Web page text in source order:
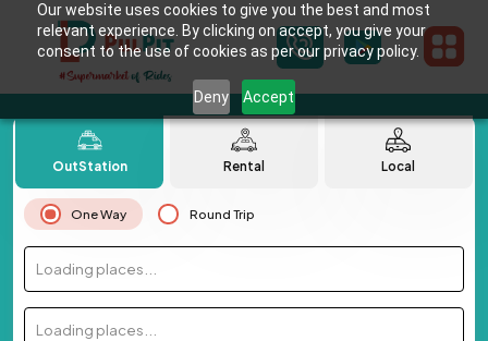
Our website uses cookies to give you the best and most
relevant experience. By clicking on accept, you give your
consent to the use of cookies as per our privacy policy.
Deny Accept
OutStation Rental Local
One Way Round Trip
Loading places...
Loading places...